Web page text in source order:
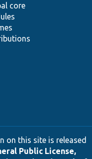
core
on this site is released
Public License,